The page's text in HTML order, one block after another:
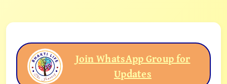
Join WhatsApp Group for
Updates